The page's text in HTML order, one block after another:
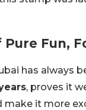
Fun,
has always
, proves it
make it more